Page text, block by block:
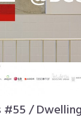
#55 /